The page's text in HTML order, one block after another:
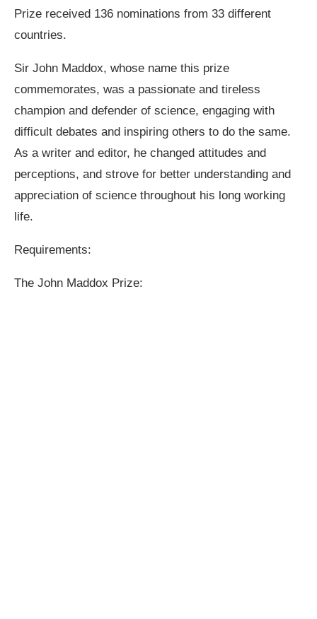
Prize received 136 nominations from 33 different
countries.
Sir John Maddox, whose name this prize
commemorates, was a passionate and tireless
champion and defender of science, engaging with
difficult debates and inspiring others to do the same.
As a writer and editor, he changed attitudes and
perceptions, and strove for better understanding and
appreciation of science throughout his long working
life.
Requirements:
The John Maddox Prize: